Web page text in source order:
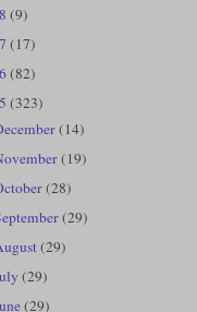
(9)
(17)
(82)
(323)
(14)
(19)
(28)
(29)
(29)
(29)
(29)